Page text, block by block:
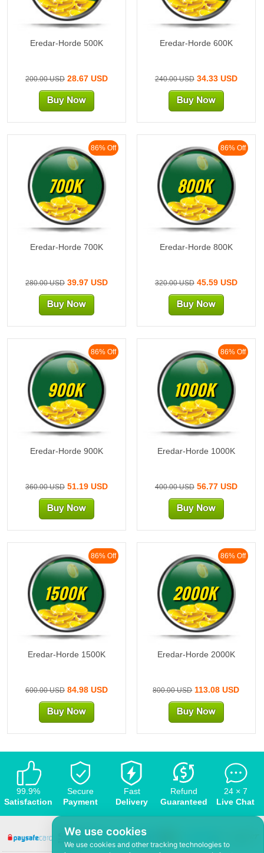
We use cookies
We use cookies and other tracking technologies to
Eredar-Horde 500K
200.00 USD28.67 USD
Eredar-Horde 600K
240.00 USD34.33 USD
86% Off
700K
Eredar-Horde 700K
280.00 USD39.97 USD
86% Off
800K
Eredar-Horde 800K
320.00 USD45.59 USD
86% Off
900K
Eredar-Horde 900K
360.00 USD51.19 USD
86% Off
1000K
Eredar-Horde 1000K
400.00 USD56.77 USD
86% Off
1500K
Eredar-Horde 1500K
600.00 USD84.98 USD
86% Off
2000K
Eredar-Horde 2000K
800.00 USD113.08 USD
99.9%
Satisfaction
Secure
Payment
Fast
Delivery
Refund
Guaranteed
24 × 7
Live Chat